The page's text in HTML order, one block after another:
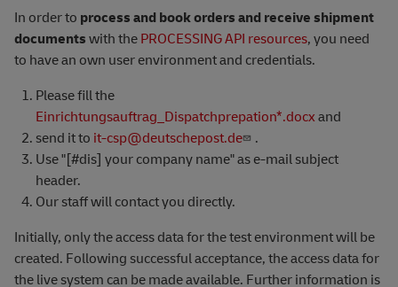
In order to process and book orders and receive shipment
documentswith thePROCESSING API resources, you need
to have an own user environment and credentials.
Please fill the
Einrichtungsauftrag_Dispatchprepation*.docxand
send it to it-csp@deutschepost.de
.
Use "[#dis] your company name" as e-mail subject
header.
Our staff will contact you directly.
Initially, only the access data for the test environment will be
created. Following successful acceptance, the access data for
the live system can be made available. Further information is